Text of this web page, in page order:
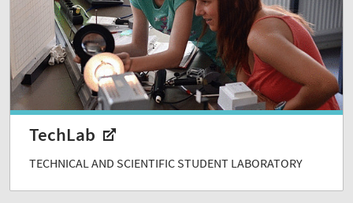
TechLab
TECHNICAL AND SCIENTIFIC STUDENT LABORATORY